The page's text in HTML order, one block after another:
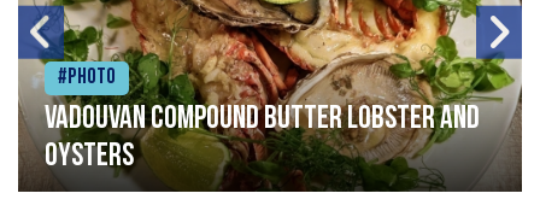
#Photo
Vadouvan compound butter lobster and
oysters